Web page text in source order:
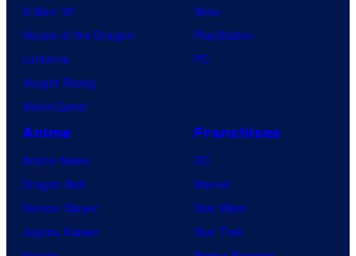
X-Men ’97
House of the Dragon
Lanterns
Vought Rising
VisionQuest
Xbox
PlayStation
PC
Anime
Anime News
Dragon Ball
Demon Slayer
Jujutsu Kaisen
Franchises
DC
Marvel
Star Wars
Star Trek